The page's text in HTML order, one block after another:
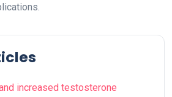
increased testosterone